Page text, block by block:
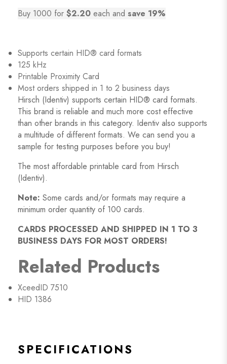
Buy 1000 for $2.20 each and save 19%
Supports certain HID® card formats
125 kHz
Printable Proximity Card
Most orders shipped in 1 to 2 business days
Hirsch (Identiv) supports certain HID® card formats.
This brand is reliable and much more cost effective
than other brands in this category. Identiv also supports
a multitude of different formats. We can send you a
sample for testing purposes before you buy!
The most affordable printable card from Hirsch
(Identiv).
Note: Some cards and/or formats may require a
minimum order quantity of 100 cards.
CARDS PROCESSED AND SHIPPED IN 1 TO 3
BUSINESS DAYS FOR MOST ORDERS!
Related Products
XceedID 7510
HID 1386
SPECIFICATIONS